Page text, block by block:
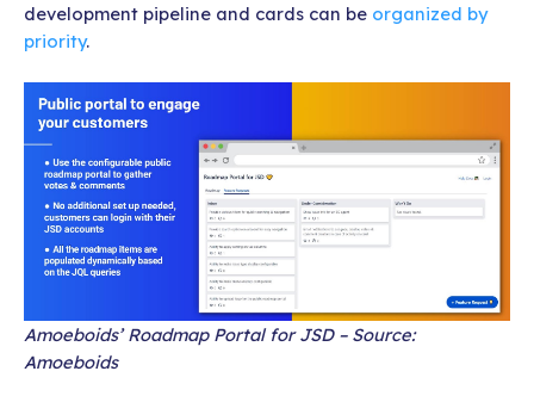
development pipeline and cards can be organized by
priority.
Amoeboids’ Roadmap Portal for JSD – Source:
Amoeboids